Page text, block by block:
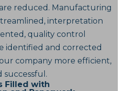
reduced. Manufacturing
interpretation
quality control
identified and corrected
company more efficient,
successful.
Filled with